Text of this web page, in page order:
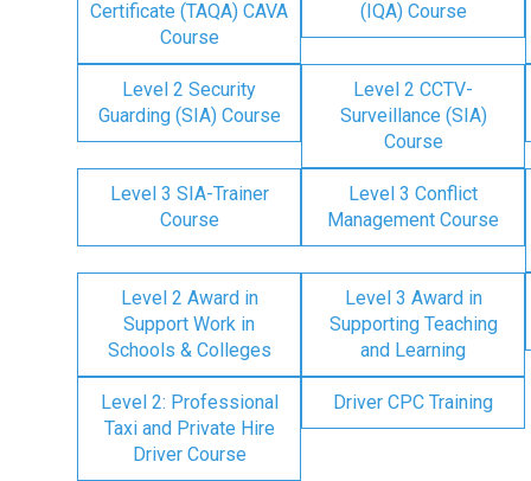
Certificate (TAQA) CAVA
Course
(IQA) Course
Level 2 Security
Guarding (SIA) Course
Level 2 CCTV-
Surveillance (SIA)
Course
Level 3 SIA-Trainer
Course
Level 3 Conflict
Management Course
Level 2 Award in
Support Work in
Schools & Colleges
Level 3 Award in
Supporting Teaching
and Learning
Level 2: Professional
Taxi and Private Hire
Driver Course
Driver CPC Training